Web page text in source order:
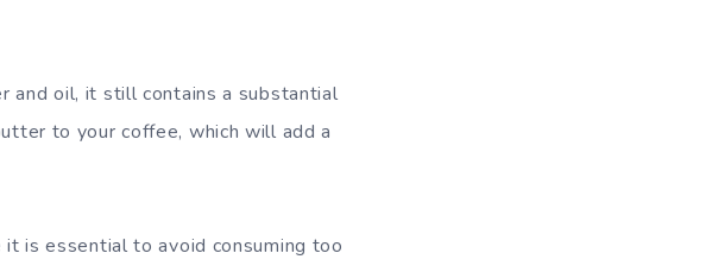
and oil, it still contains a substantial
to your coffee, which will add a
is essential to avoid consuming too